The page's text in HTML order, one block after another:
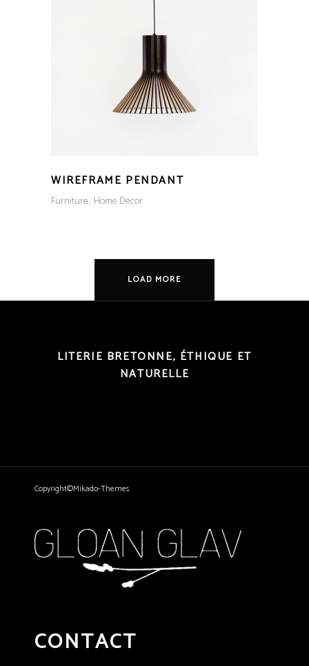
WIREFRAME PENDANT
Furniture Home Decor
LOAD MORE
LITERIE BRETONNE, ÉTHIQUE ET
NATURELLE
Copyright©Mikado-Themes
CONTACT